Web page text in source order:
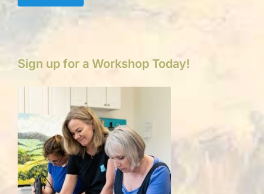
Sign up for a Workshop Today!